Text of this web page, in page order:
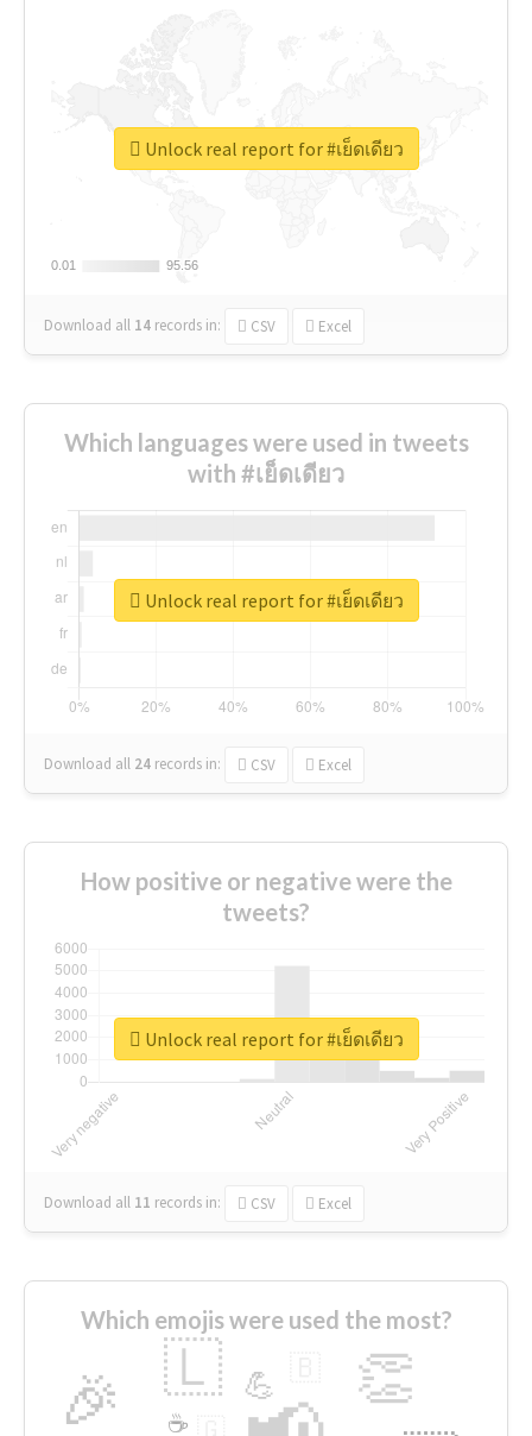
0.01
0.01 95.56
95.56
Download all 14 records in: CSV Excel
Unlock real report for #เย็ดเดียว
Which languages were used in tweets
with #เย็ดเดียว
Download all 24 records in: CSV Excel
Unlock real report for #เย็ดเดียว
How positive or negative were the
tweets?
Download all 11 records in: CSV Excel
Unlock real report for #เย็ดเดียว
Which emojis were used the most?
🎉 👏
🇱 💪
☕